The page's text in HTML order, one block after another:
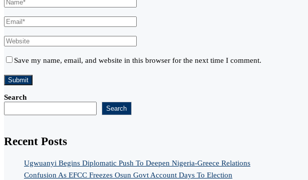
Save my name, email, and website in this browser for the next time I comment.
Search
Search
Recent Posts
Ugwuanyi Begins Diplomatic Push To Deepen Nigeria-Greece Relations
Confusion As EFCC Freezes Osun Govt Account Days To Election